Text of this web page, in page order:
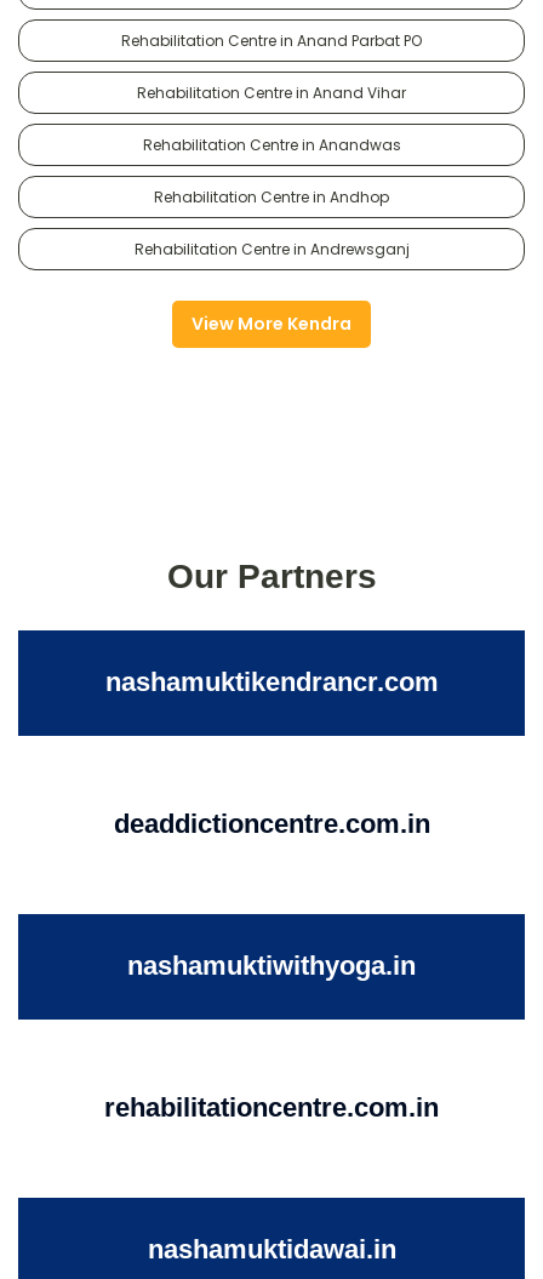
Rehabilitation Centre in Anand Parbat PO
Rehabilitation Centre in Anand Vihar
Rehabilitation Centre in Anandwas
Rehabilitation Centre in Andhop
Rehabilitation Centre in Andrewsganj
View More Kendra
Our Partners
nashamuktikendrancr.com
deaddictioncentre.com.in
nashamuktiwithyoga.in
rehabilitationcentre.com.in
nashamuktidawai.in